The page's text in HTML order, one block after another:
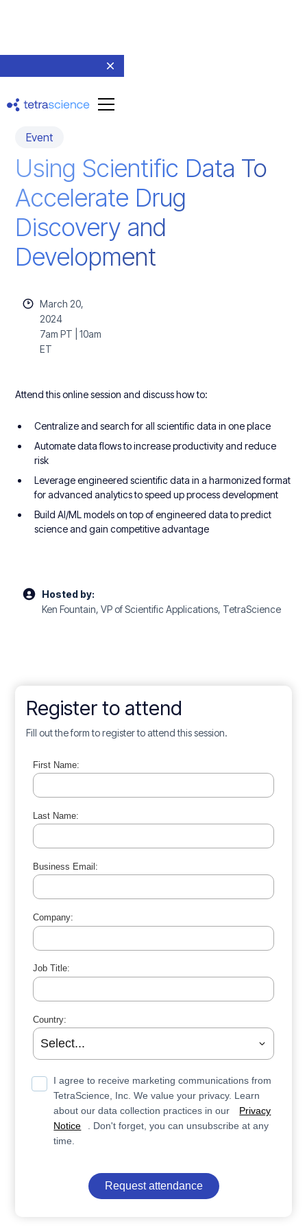
Event
Using Scientific Data To
Accelerate Drug
Discovery and
Development
March 20,
2024
7am PT | 10am
ET
Attend this online session and discuss how to:
Centralize and search for all scientific data in one place
Automate data flows to increase productivity and reduce
risk
Leverage engineered scientific data in a harmonized format
for advanced analytics to speed up process development
Build AI/ML models on top of engineered data to predict
science and gain competitive advantage
Hosted by:
Ken Fountain, VP of Scientific Applications, TetraScience
Register to attend
Fill out the form to register to attend this session.
First Name:
Last Name:
Business Email:
Company:
Job Title:
Country:
I agree to receive marketing communications from
TetraScience, Inc. We value your privacy. Learn
about our data collection practices in our
Privacy
Notice
. Don't forget, you can unsubscribe at any
time.
Request attendance